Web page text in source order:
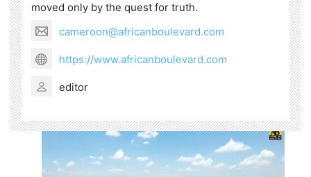
moved only by the quest for truth.
cameroon@africanboulevard.com
https://www.africanboulevard.com
editor